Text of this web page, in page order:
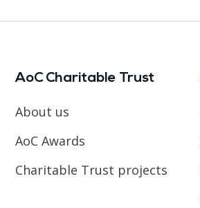
AoC Charitable Trust
About us
AoC Awards
Charitable Trust projects